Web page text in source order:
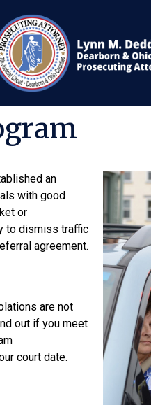
an
with good
or
to dismiss traffic
agreement.
are not
out if you meet
court date.